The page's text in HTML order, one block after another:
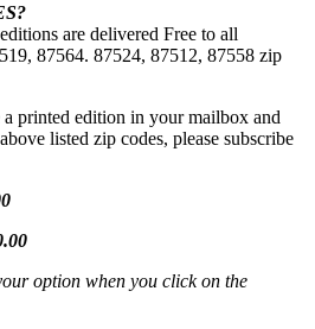
are delivered Free to all
87564. 87524, 87512, 87558 zip
printed edition in your mailbox and
listed zip codes, please subscribe
option when you click on the